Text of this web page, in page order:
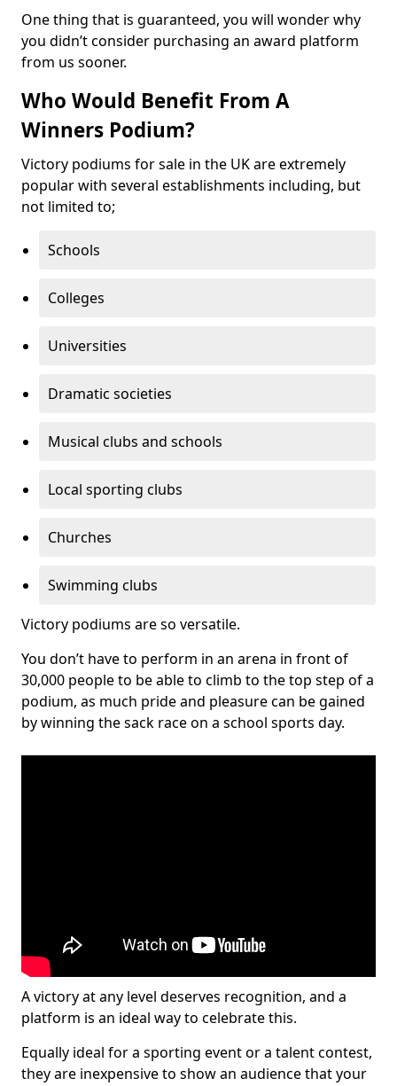
One thing that is guaranteed, you will wonder why
you didn’t consider purchasing an award platform
from us sooner.
Who Would Benefit From A
Winners Podium?
Victory podiums for sale in the UK are extremely
popular with several establishments including, but
not limited to;
Schools
Colleges
Universities
Dramatic societies
Musical clubs and schools
Local sporting clubs
Churches
Swimming clubs
Victory podiums are so versatile.
You don’t have to perform in an arena in front of
30,000 people to be able to climb to the top step of a
podium, as much pride and pleasure can be gained
by winning the sack race on a school sports day.
A victory at any level deserves recognition, and a
platform is an ideal way to celebrate this.
Equally ideal for a sporting event or a talent contest,
they are inexpensive to show an audience that your